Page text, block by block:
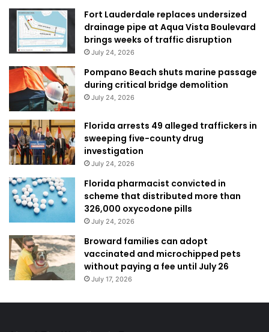
Fort Lauderdale replaces undersized
drainage pipe at Aqua Vista Boulevard
brings weeks of traffic disruption
July 24, 2026
Pompano Beach shuts marine passage
during critical bridge demolition
July 24, 2026
Florida arrests 49 alleged traffickers in
sweeping five-county drug
investigation
July 24, 2026
Florida pharmacist convicted in
scheme that distributed more than
326,000 oxycodone pills
July 24, 2026
Broward families can adopt
vaccinated and microchipped pets
without paying a fee until July 26
July 17, 2026